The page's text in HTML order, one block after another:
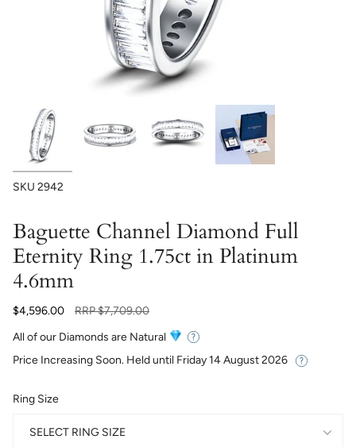
SKU 2942
Baguette Channel Diamond Full
Eternity Ring 1.75ct in Platinum
4.6mm
$4,596.00
Regular
RRP$7,709.00
All of our Diamonds are Natural
Price Increasing Soon. Held until Friday 14 August 2026
Ring Size
SELECT RING SIZE